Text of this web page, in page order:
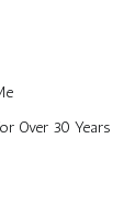
Over 30 Years